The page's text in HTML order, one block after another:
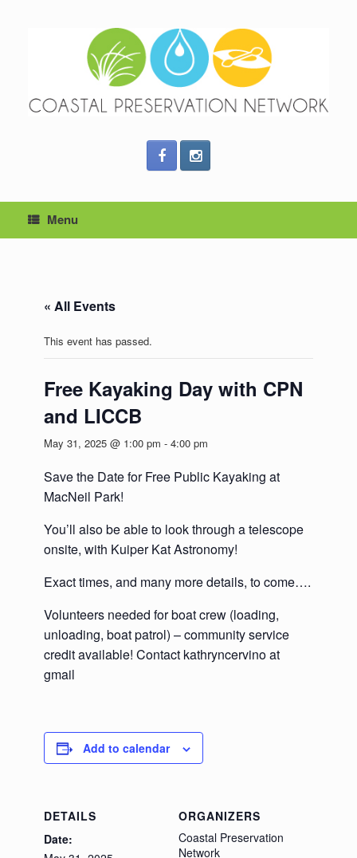
Menu
« All Events
This event has passed.
Free Kayaking Day with CPN
and LICCB
May 31, 2025 @ 1:00 pm - 4:00 pm
Save the Date for Free Public Kayaking at
MacNeil Park!
You’ll also be able to look through a telescope
onsite, with Kuiper Kat Astronomy!
Exact times, and many more details, to come….
Volunteers needed for boat crew (loading,
unloading, boat patrol) – community service
credit available! Contact kathryncervino at
gmail
Add to calendar
DETAILS
Date:
ORGANIZERS
Coastal Preservation
Network